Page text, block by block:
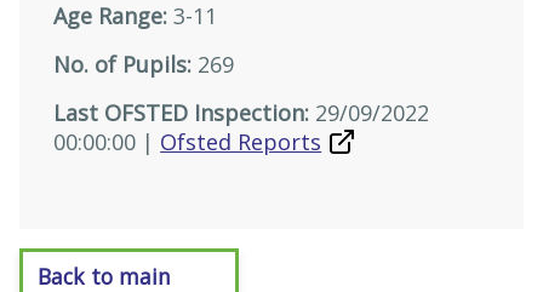
Age Range:3-11
No. of Pupils: 269
Last OFSTED Inspection: 29/09/2022
00:00:00 | Ofsted Reports
Back to main